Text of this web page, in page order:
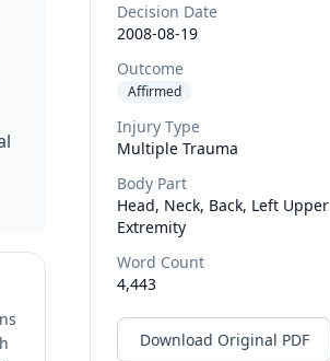
Decision Date
2008-08-19
Outcome
Affirmed
Injury Type
Multiple Trauma
Body Part
Head, Neck, Back, Left Upper
Extremity
Word Count
4,443
Download Original PDF